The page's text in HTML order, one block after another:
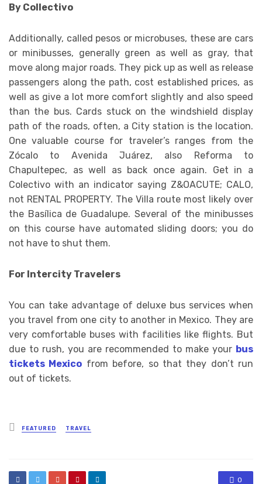
By Collectivo
Additionally, called pesos or microbuses, these are cars
or minibusses, generally green as well as gray, that
move along major roads. They pick up as well as release
passengers along the path, cost established prices, as
well as give a lot more comfort slightly and also speed
than the bus. Cards stuck on the windshield display
path of the roads, often, a City station is the location.
One valuable course for traveler’s ranges from the
Zócalo to Avenida Juárez, also Reforma to
Chapultepec, as well as back once again. Get in a
Colectivo with an indicator saying Z&OACUTE; CALO,
not RENTAL PROPERTY. The Villa route most likely over
the Basílica de Guadalupe. Several of the minibusses
on this course have automated sliding doors; you do
not have to shut them.
For Intercity Travelers
You can take advantage of deluxe bus services when
you travel from one city to another in Mexico. They are
very comfortable buses with facilities like flights. But
due to rush, you are recommended to make your bus
tickets Mexico from before, so that they don’t run
out of tickets.
Posted
in
FEATURED TRAVEL
0